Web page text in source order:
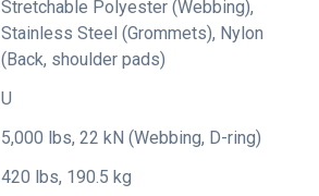
Stretchable Polyester (Webbing),
Stainless Steel (Grommets), Nylon
(Back, shoulder pads)
U
5,000 lbs, 22 kN (Webbing, D-ring)
420 lbs, 190.5 kg